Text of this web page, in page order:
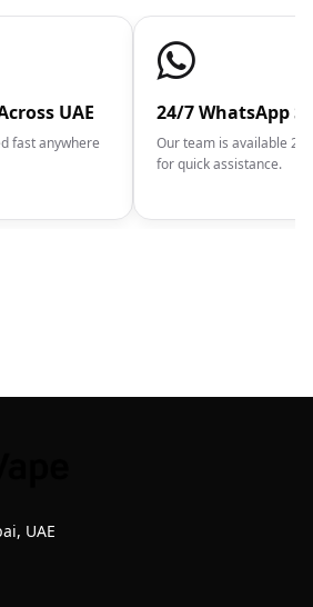
UAE
fast anywhere
24/7 WhatsApp
Our team is available
for quick assistance.
UAE